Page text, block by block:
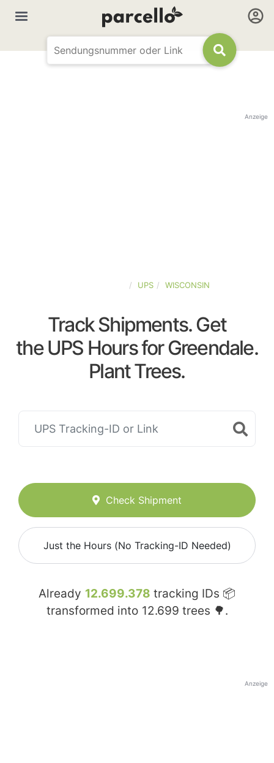
Anzeige
UPS WISCONSIN
Track Shipments. Get
the UPS Hours for Greendale.
Plant Trees.
Check Shipment
Just the Hours (No Tracking-ID Needed)
Already 12.699.378 tracking IDs 📦
transformed into 12.699 trees 🌳.
Anzeige